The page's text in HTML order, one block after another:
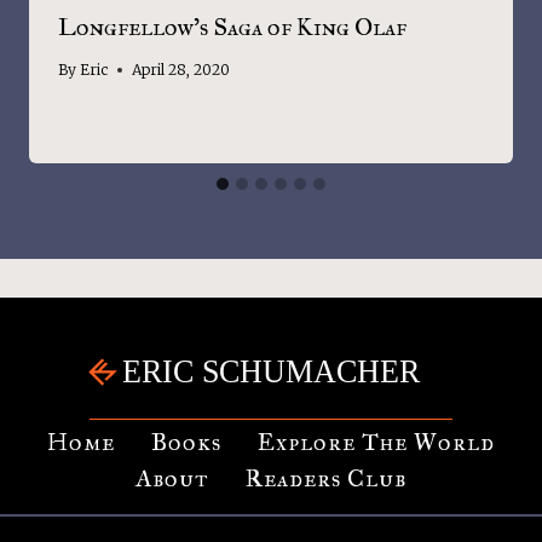
Longfellow’s Saga of King Olaf
By Eric April 28, 2020
Home Books
Explore The World
About
Readers Club